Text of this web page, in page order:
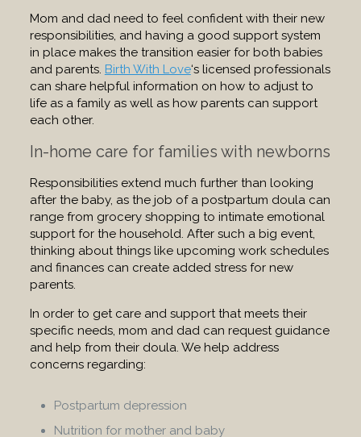
Mom and dad need to feel confident with their new
responsibilities, and having a good support system
in place makes the transition easier for both babies
and parents. Birth With Love‘s licensed professionals
can share helpful information on how to adjust to
life as a family as well as how parents can support
each other.
In-home care for families with newborns
Responsibilities extend much further than looking
after the baby, as the job of a postpartum doula can
range from grocery shopping to intimate emotional
support for the household. After such a big event,
thinking about things like upcoming work schedules
and finances can create added stress for new
parents.
In order to get care and support that meets their
specific needs, mom and dad can request guidance
and help from their doula. We help address
concerns regarding:
Postpartum depression
Nutrition for mother and baby